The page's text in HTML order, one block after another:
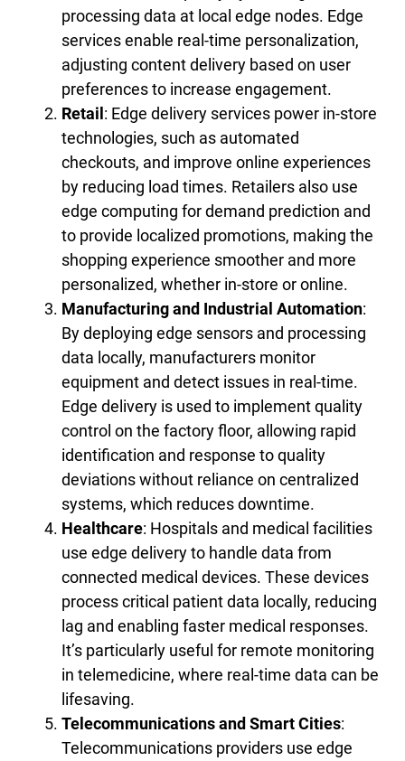
processing data at local edge nodes. Edge
services enable real-time personalization,
adjusting content delivery based on user
preferences to increase engagement.
Retail : Edge delivery services power in-store
technologies, such as automated
checkouts, and improve online experiences
by reducing load times. Retailers also use
edge computing for demand prediction and
to provide localized promotions, making the
shopping experience smoother and more
personalized, whether in-store or online.
Manufacturing and Industrial Automation:
By deploying edge sensors and processing
data locally, manufacturers monitor
equipment and detect issues in real-time.
Edge delivery is used to implement quality
control on the factory floor, allowing rapid
identification and response to quality
deviations without reliance on centralized
systems, which reduces downtime.
Healthcare: Hospitals and medical facilities
use edge delivery to handle data from
connected medical devices. These devices
process critical patient data locally, reducing
lag and enabling faster medical responses.
It’s particularly useful for remote monitoring
in telemedicine, where real-time data can be
lifesaving.
Telecommunications and Smart Cities:
Telecommunications providers use edge